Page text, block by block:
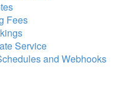
Fees
Service
and Webhooks